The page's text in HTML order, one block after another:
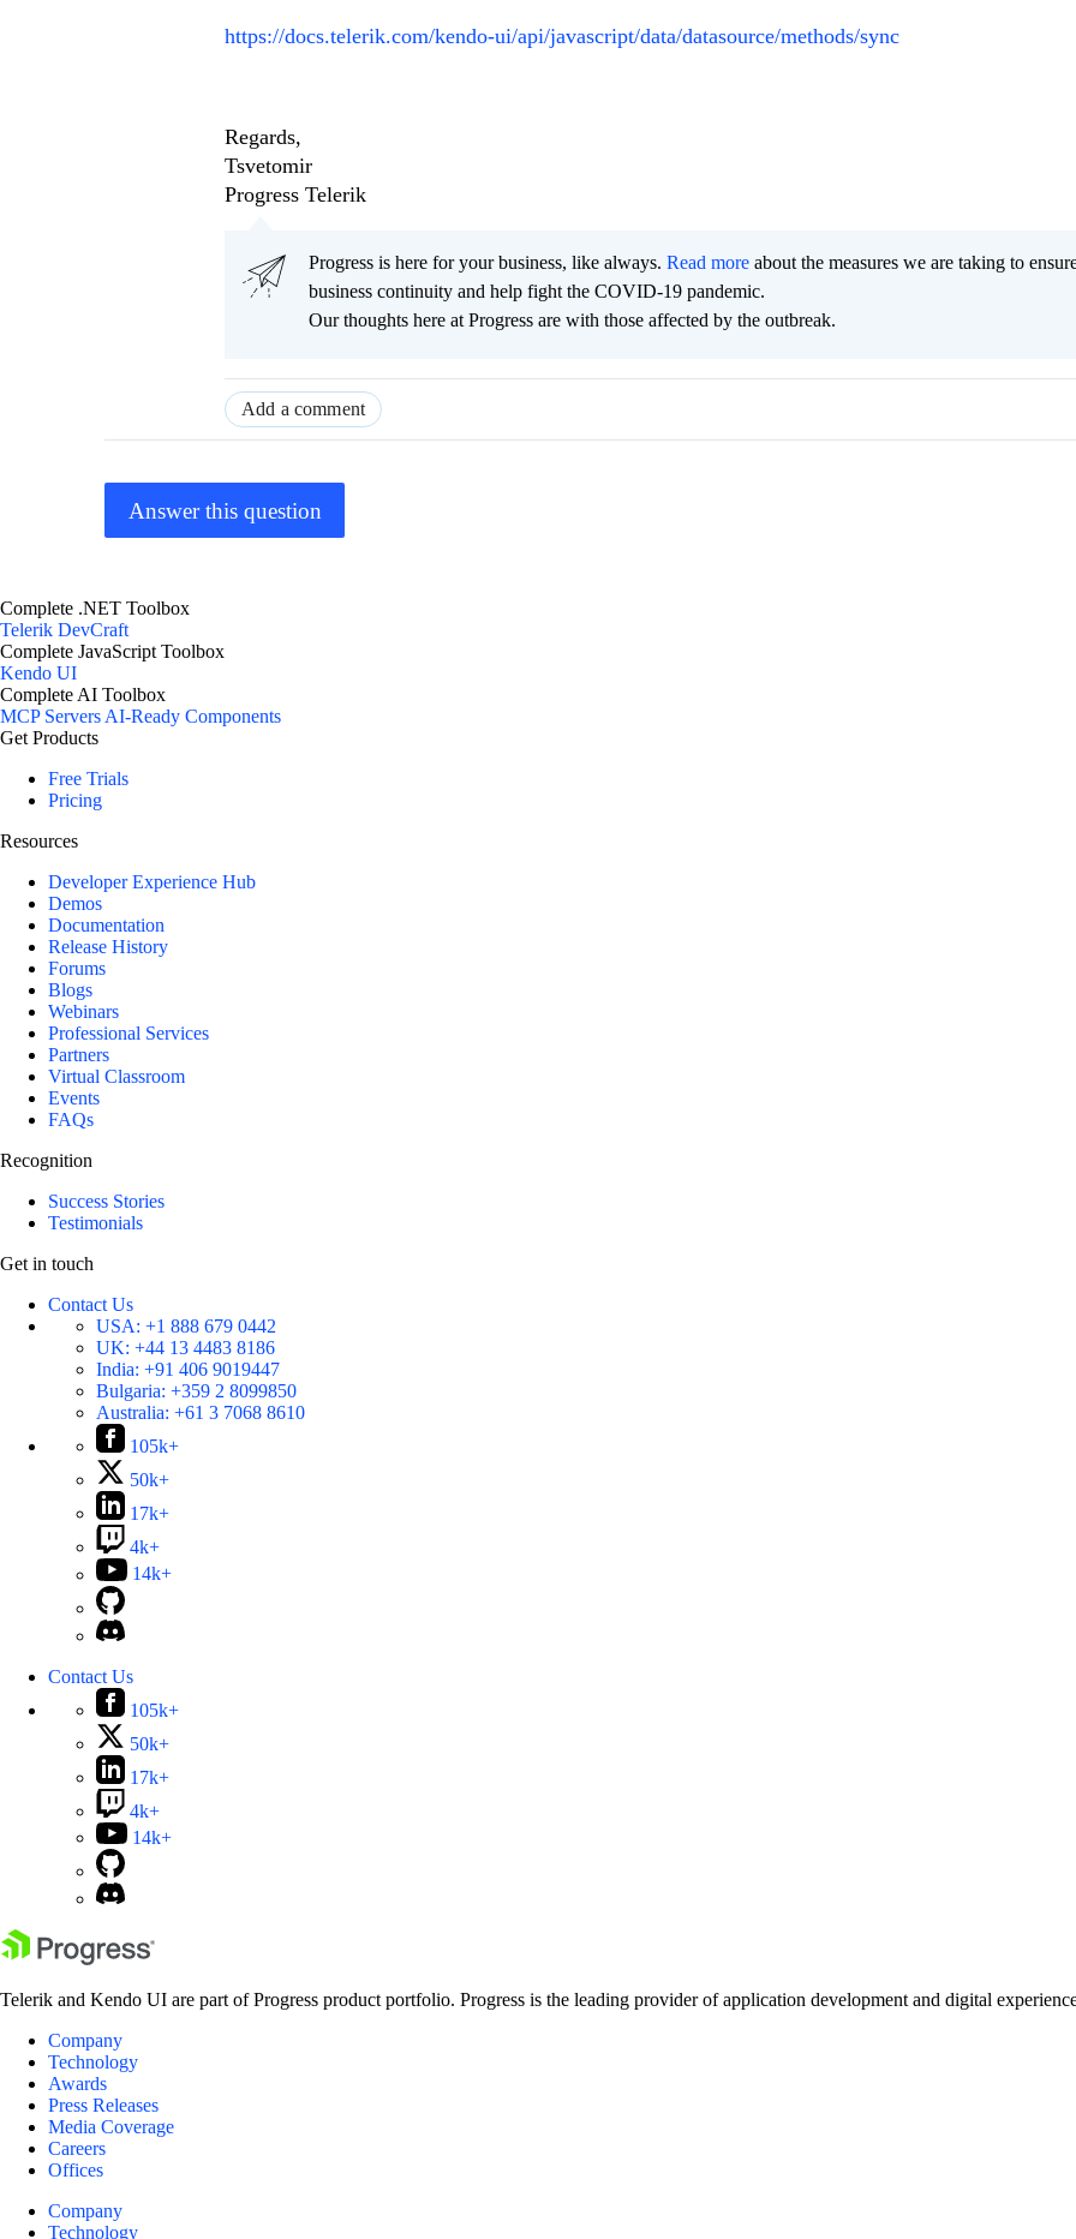
https://docs.telerik.com/kendo-ui/api/javascript/data/datasource/methods/sync
Regards,
Tsvetomir
Progress Telerik
Progress is here for your business, like always. Read more about the measures we are taking to
business continuity and help fight the COVID-19 pandemic.
Our thoughts here at Progress are with those affected by the outbreak.
Add a comment
Answer this question
Complete .NET Toolbox
Telerik DevCraft
Complete JavaScript Toolbox
Kendo UI
Complete AI Toolbox
MCP ServersAI-Ready Components
Get Products
Free Trials
Pricing
Resources
Developer Experience Hub
Demos
Documentation
Release History
Forums
Blogs
Webinars
Professional Services
Partners
Virtual Classroom
Events
FAQs
Recognition
Success Stories
Testimonials
Get in touch
Contact Us
USA: +1 888 679 0442
UK: +44 13 4483 8186
India: +91 406 9019447
Bulgaria: +359 2 8099850
Australia: +61 3 7068 8610
105k+
50k+
17k+
4k+
14k+
Contact Us
105k+
50k+
17k+
4k+
14k+
Telerik and Kendo UI are part of Progress product portfolio. Progress is the leading provider of application development and digital
Company
Technology
Awards
Press Releases
Media Coverage
Careers
Offices
Company
Technology